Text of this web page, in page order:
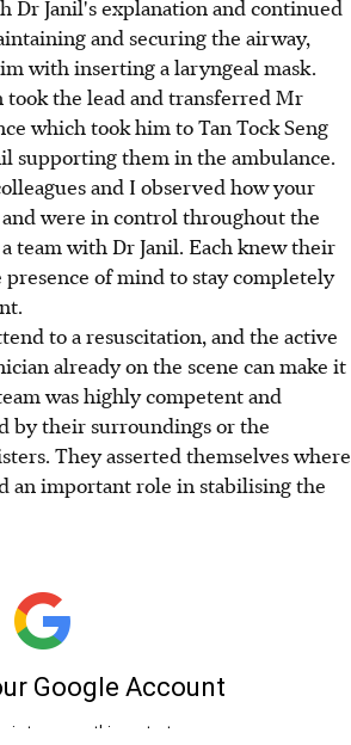
Dr Janil's explanation and continued
and securing the airway,
with inserting a laryngeal mask.
took the lead and transferred Mr
which took him to Tan Tock Seng
supporting them in the ambulance.
and I observed how your
were in control throughout the
team with Dr Janil. Each knew their
presence of mind to stay completely
to a resuscitation, and the active
already on the scene can make it
was highly competent and
by their surroundings or the
They asserted themselves where
an important role in stabilising the